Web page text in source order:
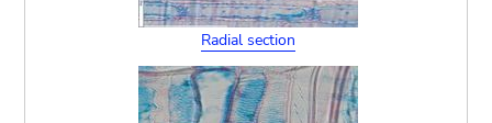
Radial section